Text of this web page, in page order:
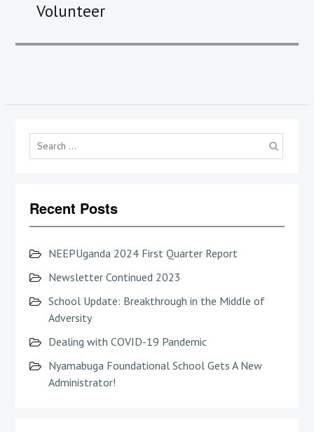
post:
Volunteer
Recent Posts
NEEPUganda 2024 First Quarter Report
Newsletter Continued 2023
School Update: Breakthrough in the Middle of
Adversity
Dealing with COVID-19 Pandemic
Nyamabuga Foundational School Gets A New
Administrator!